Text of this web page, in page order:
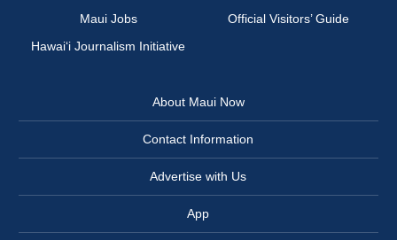
Maui Jobs
Official Visitors’ Guide
Hawai‘i Journalism Initiative
About Maui Now
Contact Information
Advertise with Us
App